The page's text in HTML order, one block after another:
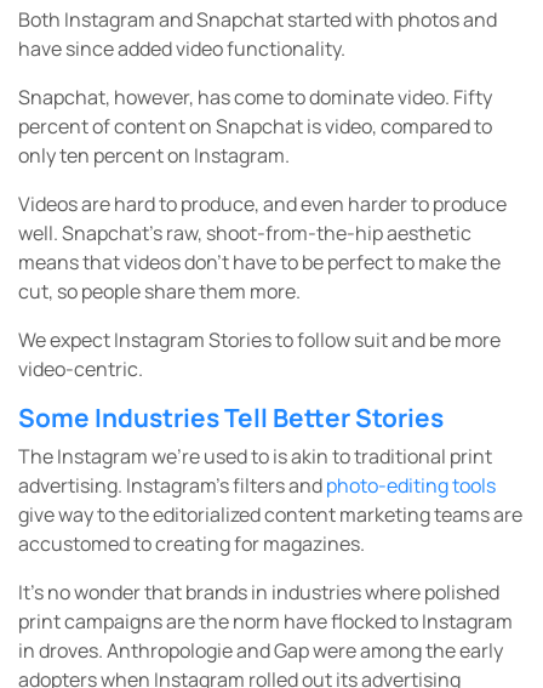
Both Instagram and Snapchat started with photos and
have since added video functionality.
Snapchat, however, has come to dominate video. Fifty
percent of content on Snapchat is video, compared to
only ten percent on Instagram.
Videos are hard to produce, and even harder to produce
well. Snapchat’s raw, shoot-from-the-hip aesthetic
means that videos don’t have to be perfect to make the
cut, so people share them more.
We expect Instagram Stories to follow suit and be more
video-centric.
Some Industries Tell Better Stories
The Instagram we’re used to is akin to traditional print
advertising. Instagram’s filters andphoto-editing tools
give way to the editorialized content marketing teams are
accustomed to creating for magazines.
It’s no wonder that brands in industries where polished
print campaigns are the norm have flocked to Instagram
in droves. Anthropologie and Gap were among the early
adopters when Instagram rolled out its advertising